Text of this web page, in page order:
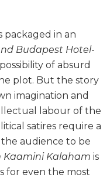
packaged in an
Budapest Hotel-
of absurd
plot. But the story
imagination and
labour of the
satires require a
audience to be
Kaamini Kalaham is
for even the most